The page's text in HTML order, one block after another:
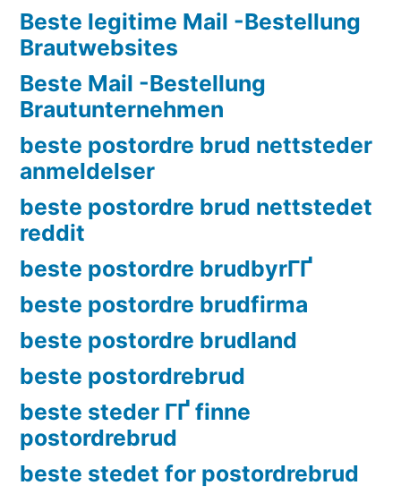
Beste legitime Mail -Bestellung
Brautwebsites
Beste Mail -Bestellung
Brautunternehmen
beste postordre brud nettsteder
anmeldelser
beste postordre brud nettstedet
reddit
beste postordre brudbyrГҐ
beste postordre brudfirma
beste postordre brudland
beste postordrebrud
beste steder ГҐ finne
postordrebrud
beste stedet for postordrebrud